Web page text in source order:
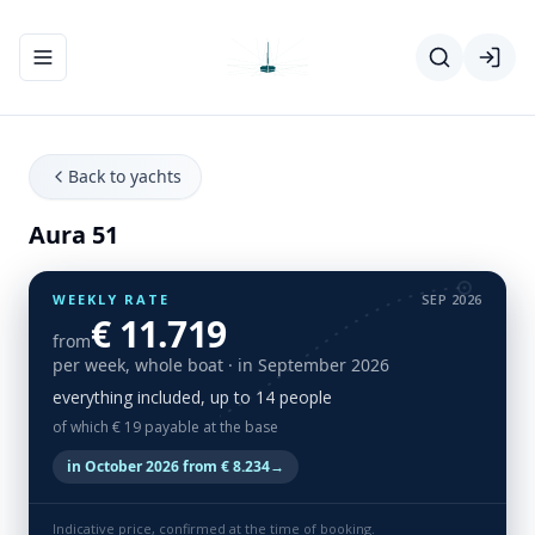
Toggle navigation menu
Back to yachts
Aura 51
WEEKLY RATE SEP 2026
from€ 11.719
per week, whole boat · in September 2026
everything included, up to 14 people
of which € 19 payable at the base
in October 2026 from € 8.234→
Indicative price, confirmed at the time of booking.